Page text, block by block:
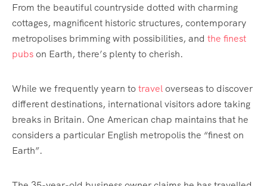
From the beautiful countryside dotted with charming
cottages, magnificent historic structures, contemporary
metropolises brimming with possibilities, and the finest
pubson Earth, there’s plenty to cherish.
While we frequently yearn totraveloverseas to discover
different destinations, international visitors adore taking
breaks in Britain. One American chap maintains that he
considers a particular English metropolis the “finest on
Earth”.